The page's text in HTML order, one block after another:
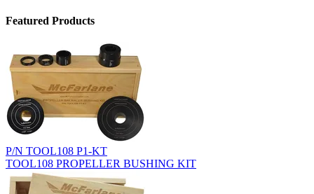
Featured Products
P/N TOOL108 P1-KT
TOOL108 PROPELLER BUSHING KIT